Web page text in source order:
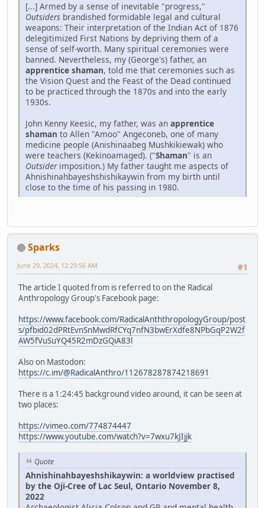
[...] Armed by a sense of inevitable "progress,"
Outsiders brandished formidable legal and cultural
weapons: Their interpretation of the Indian Act of 1876
delegitimized First Nations by depriving them of a
sense of self-worth. Many spiritual ceremonies were
banned. Nevertheless, my (George's) father, an
apprentice shaman, told me that ceremonies such as
the Vision Quest and the Feast of the Dead continued
to be practiced through the 1870s and into the early
1930s.
John Kenny Keesic, my father, was an apprentice
shaman to Allen "Amoo" Angeconeb, one of many
medicine people (Anishinaabeg Mushkikiewak) who
were teachers (Kekinoamaged). ("Shaman" is an
Outsiderimposition.) My father taught me aspects of
Ahnishinahbayeshshishikaywin from my birth until
close to the time of his passing in 1980.
Sparks
#1
June 29, 2024, 12:29:56 AM
The article I quoted from is referred to on the Radical
Anthropology Group's Facebook page:
https://www.facebook.com/RadicalAnththropologyGroup/post
s/pfbid02dPRtEvnSnMwdRfCYq7nfN3bwErXdfe8NPbGqP2W2f
AW5fVuSuYQ45R2mDzGQiA83l
Also on Mastodon:
https://c.im/@RadicalAnthro/112678287874218691
There is a 1:24:45 background video around, it can be seen at
two places:
https://vimeo.com/774874447
https://www.youtube.com/watch?v=7wxu7kJIjjk
Quote
Ahnishinahbayeshshikaywin: a worldview practised
by the Oji-Cree of Lac Seul, Ontario November 8,
2022